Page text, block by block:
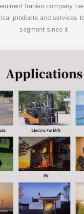
Iranian company
products and services
segment since it